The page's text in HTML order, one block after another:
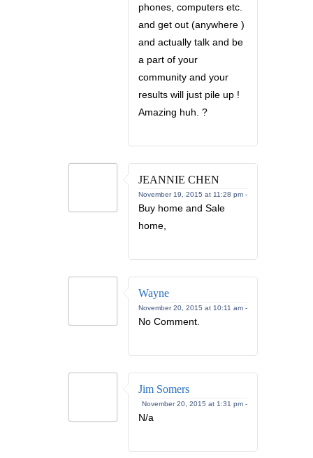
phones, computers etc.
and get out (anywhere )
and actually talk and be
a part of your
community and your
results will just pile up !
Amazing huh. ?
JEANNIE CHEN
November 19, 2015 at 11:28 pm -
Buy home and Sale
home,
Wayne
November 20, 2015 at 10:11 am -
No Comment.
Jim Somers
November 20, 2015 at 1:31 pm -
N/a